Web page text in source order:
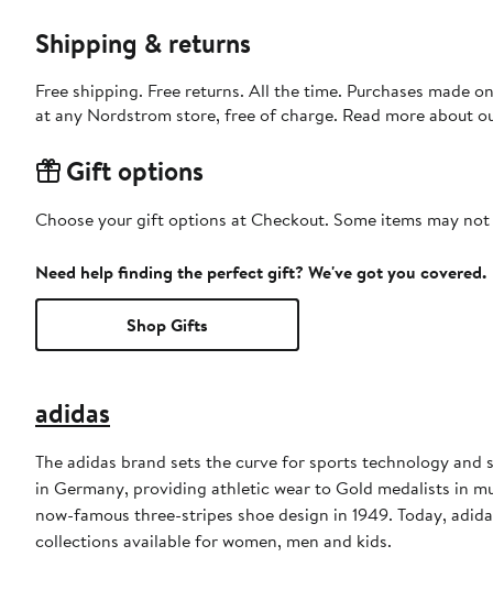
Shipping & returns
Free shipping. Free returns. All the time. Purchases made
at any Nordstrom store, free of charge. Read more about
Gift options
Choose your gift options at Checkout. Some items may
Need help finding the perfect gift? We've got you covered.
Shop Gifts
adidas
The adidas brand sets the curve for sports technology
in Germany, providing athletic wear to Gold medalists in
now-famous three-stripes shoe design in 1949. Today,
collections available for women, men and kids.